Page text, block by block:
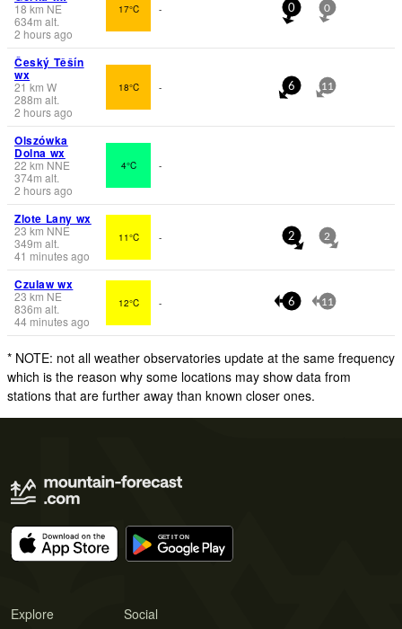
18 km NE
634m alt.
2 hours ago
17°C - 0 0
Český Těšín
wx
21 km W
288m alt.
2 hours ago
18°C - 6 11
Olszówka
Dolna wx
22 km NNE
374m alt.
2 hours ago
4°C -
Zlote Lany wx
23 km NNE
349m alt.
41 minutes ago
11°C - 2 2
Czulaw wx
23 km NE
836m alt.
44 minutes ago
12°C - 6 11
* NOTE: not all weather observatories update at the same frequency
which is the reason why some locations may show data from
stations that are further away than known closer ones.
Explore Social